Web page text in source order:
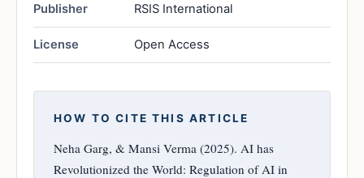
Publisher RSIS International
License Open Access
HOW TO CITE THIS ARTICLE
Neha Garg, & Mansi Verma (2025). AI has
Revolutionized the World: Regulation of AI in